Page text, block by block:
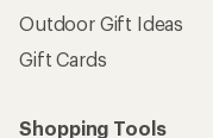
Outdoor Gift Ideas
Gift Cards
Shopping Tools